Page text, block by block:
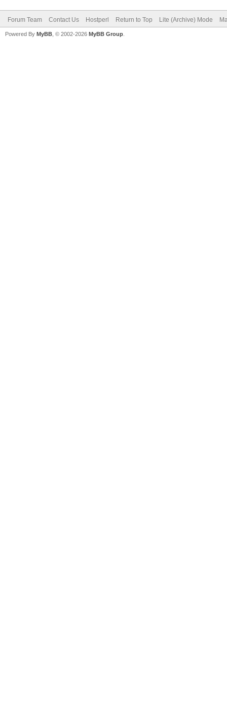
Forum Team Contact Us Hostperl Return to Top Lite (Archive) Mode
Powered By MyBB , © 2002-2026 MyBB Group